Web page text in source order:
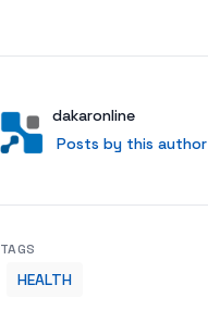
AuthorUser
dakaronline
Posts by this author
Posts by this author
TAGS
HEALTH